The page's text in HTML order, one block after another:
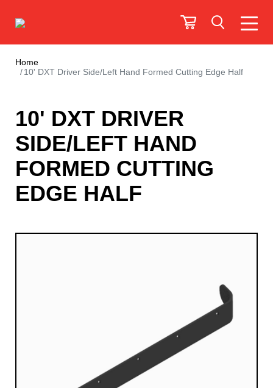
Home
10' DXT Driver Side/Left Hand Formed Cutting Edge Half
10' DXT DRIVER
SIDE/LEFT HAND
FORMED CUTTING
EDGE HALF